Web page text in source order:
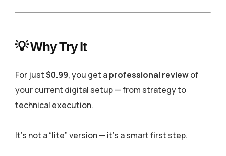
💡 Why Try It
For just$0.99, you get aprofessional reviewof
your current digital setup — from strategy to
technical execution.
It’s not a “lite” version — it’s a smart first step.